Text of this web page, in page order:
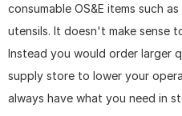
consumable OS&E items such
utensils. It doesn't make sense
Instead you would order larger
supply store to lower your
always have what you need in